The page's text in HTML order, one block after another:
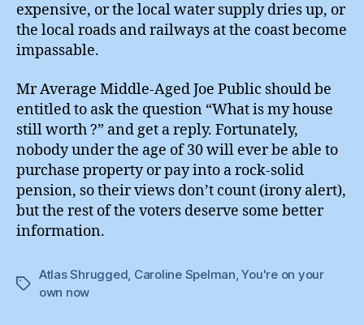
expensive, or the local water supply dries up, or
the local roads and railways at the coast become
impassable.
Mr Average Middle-Aged Joe Public should be
entitled to ask the question “What is my house
still worth ?” and get a reply. Fortunately,
nobody under the age of 30 will ever be able to
purchase property or pay into a rock-solid
pension, so their views don’t count (irony alert),
but the rest of the voters deserve some better
information.
Tags
Atlas Shrugged Caroline Spelman ,You're on your
own now